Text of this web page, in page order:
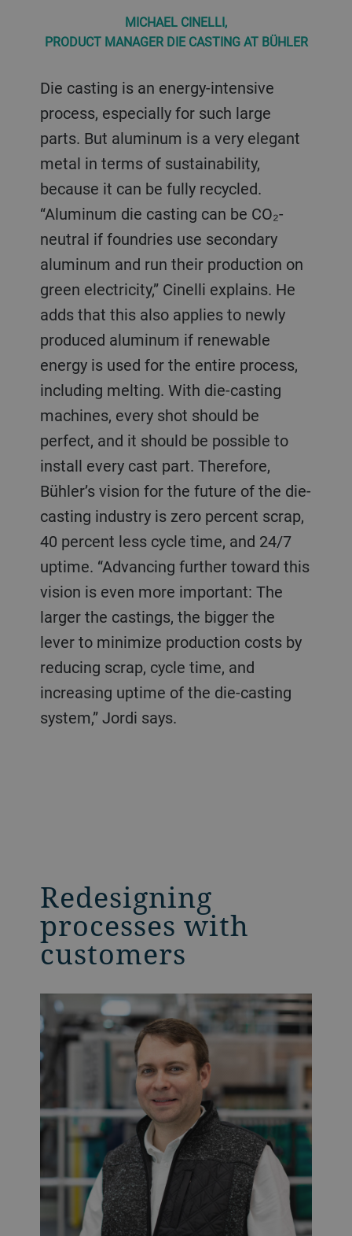
MICHAEL CINELLI,
PRODUCT MANAGER DIE CASTING AT BÜHLER
Die casting is an energy-intensive
process, especially for such large
parts. But aluminum is a very elegant
metal in terms of sustainability,
because it can be fully recycled.
“Aluminum die casting can be CO₂-
neutral if foundries use secondary
aluminum and run their production on
green electricity,” Cinelli explains. He
adds that this also applies to newly
produced aluminum if renewable
energy is used for the entire process,
including melting. With die-casting
machines, every shot should be
perfect, and it should be possible to
install every cast part. Therefore,
Bühler’s vision for the future of the die-
casting industry is zero percent scrap,
40 percent less cycle time, and 24/7
uptime. “Advancing further toward this
vision is even more important: The
larger the castings, the bigger the
lever to minimize production costs by
reducing scrap, cycle time, and
increasing uptime of the die-casting
system,” Jordi says.
Redesigning
processes with
customers